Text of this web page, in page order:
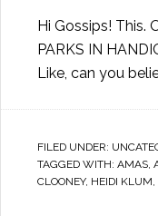
Hi Gossips! This.
PARKS IN
Like, can you
FILED UNDER:
TAGGED WITH: AMAS
CLOONEY, HEIDI KLUM